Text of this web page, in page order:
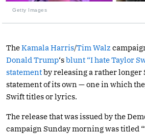
Getty Images
TheKamala Harris/Tim Walz
Donald Trump‘sblunt “I hate Taylor
statementby releasing a rather
statement of its own — one in which
Swift titles or lyrics.
The release that was issued by the
campaign Sunday morning was titled